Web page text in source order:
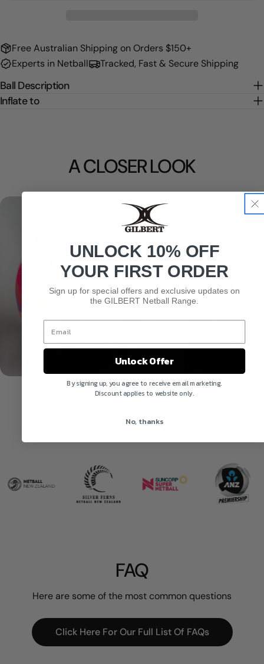
Free Australian Shipping on Orders $150+
Experts in Netball
Tracked, Fast & Secure Shipping
Ball Description
Inflate to
A CLOSER LOOK
The Official Ball of
FAQ
Here are some of the most common questions
Click Here For Our Full List Of FAQs
UNLOCK 10% OFF
YOUR FIRST ORDER
Sign up for special offers and exclusive updates on
the GILBERT Netball Range.
Unlock Offer
By signing up, you agree to receive email marketing.
Discount applies to website only.
No, thanks